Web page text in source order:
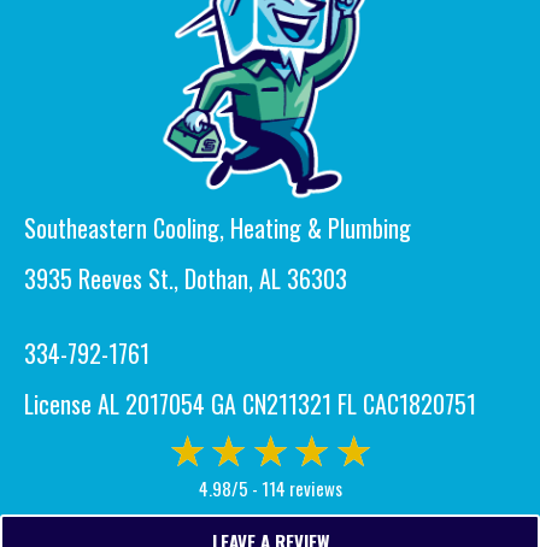
Southeastern Cooling, Heating & Plumbing
3935 Reeves St., Dothan, AL 36303
334-792-1761
License AL 2017054 GA CN211321 FL CAC1820751
4.98/5 - 114 reviews
LEAVE A REVIEW